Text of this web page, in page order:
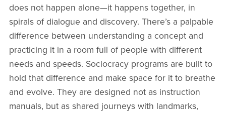
does not happen alone—it happens together, in
spirals of dialogue and discovery. There’s a palpable
difference between understanding a concept and
practicing it in a room full of people with different
needs and speeds. Sociocracy programs are built to
hold that difference and make space for it to breathe
and evolve. They are designed not as instruction
manuals, but as shared journeys with landmarks,